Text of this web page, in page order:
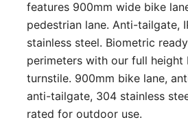
features 900mm wide bike
pedestrian lane. Anti-tailgate,
stainless steel. Biometric
perimeters with our full height
turnstile. 900mm bike lane,
anti-tailgate, 304 stainless
rated for outdoor use.